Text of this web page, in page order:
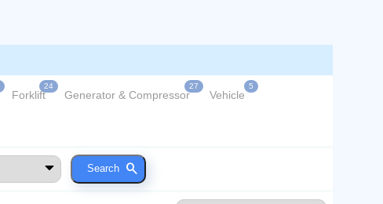
Forklift
24
Generator & Compressor
27
Vehicle
5